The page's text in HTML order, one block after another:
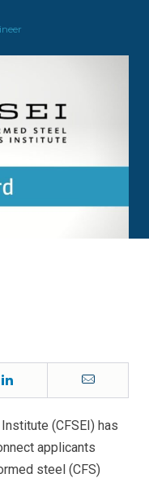
Email
(CFSEI) has
applicants
steel (CFS)